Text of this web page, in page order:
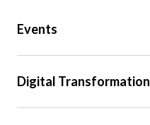
Trade
Events
Digital Transformation